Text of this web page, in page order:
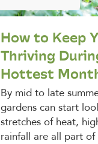
How to Keep
Thriving
Hottest
By mid to late
gardens can start
stretches of heat,
rainfall are all part